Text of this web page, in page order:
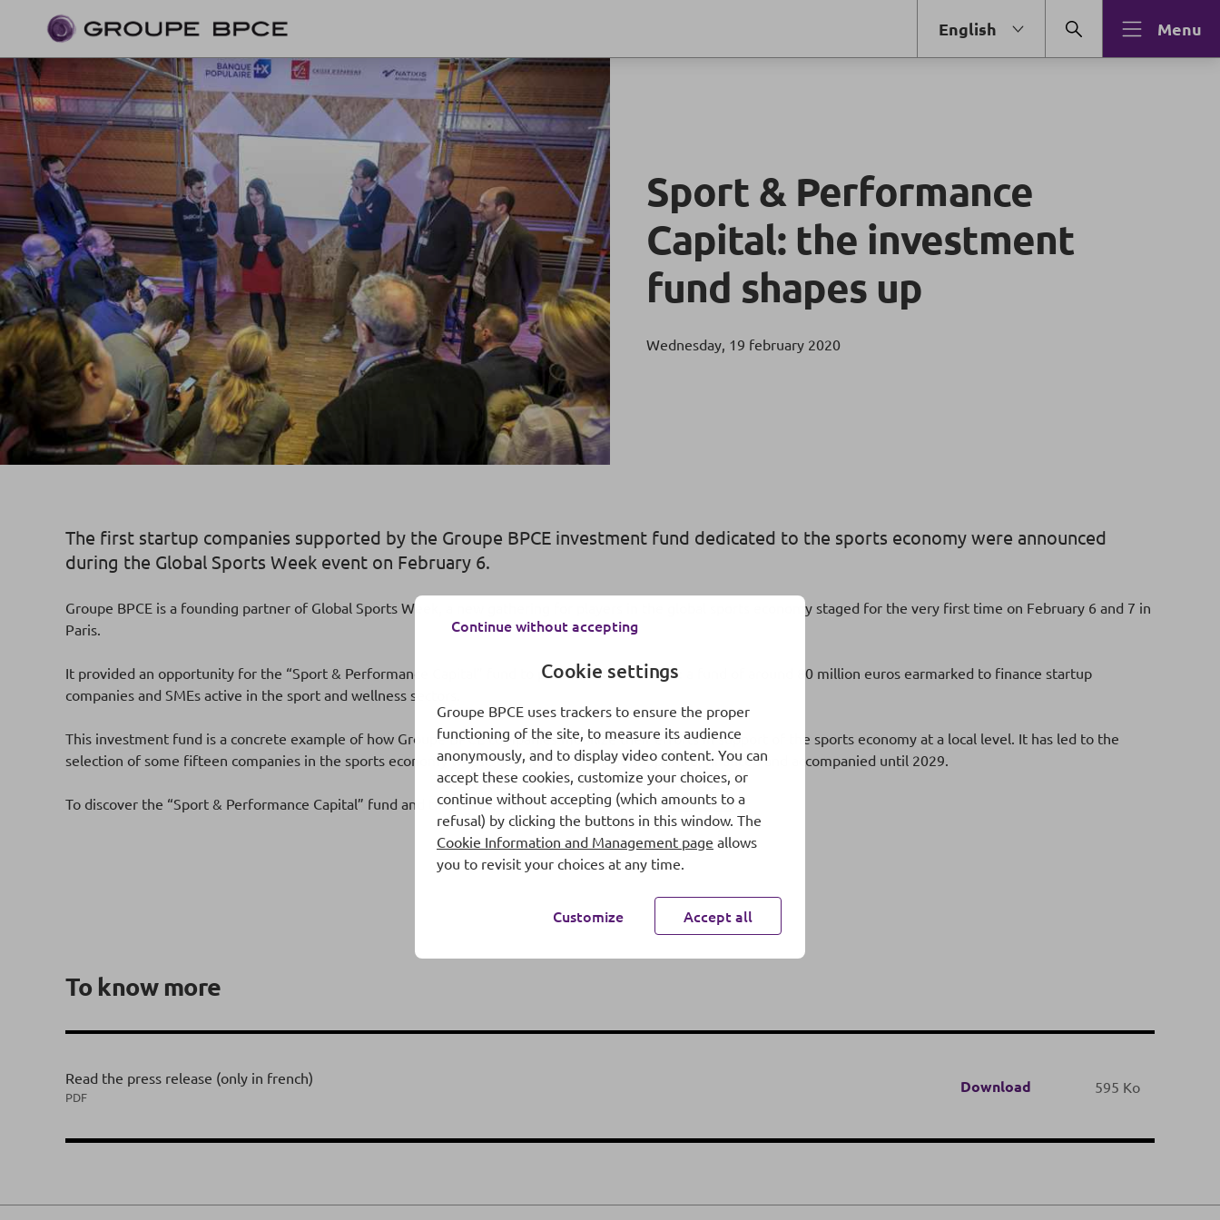
English Menu
Sport & Performance
Capital: the investment
fund shapes up
Wednesday, 19 february 2020
The first startup companies supported by the Groupe BPCE investment fund dedicated to the sports economy were announced
during the Global Sports Week event on February 6.
Groupe BPCE is a founding partner of Global Sports Week, a new gathering for players in the global sports economy staged for the very first time on February 6 and 7 in
Paris.
It provided an opportunity for the “Sport & Performance Capital” fund to publicize its existence: a fund of around 80 million euros earmarked to finance startup
companies and SMEs active in the sport and wellness sectors.
This investment fund is a concrete example of how Groupe BPCE companies mobilize their efforts in support of the sports economy at a local level. It has led to the
selection of some fifteen companies in the sports economy whose development will be supported, financed and accompanied until 2029.
To discover the “Sport & Performance Capital” fund and the first selected startup companies,click here
To know more
Read the press release (only in french)
PDF
Download 595 Ko
Continue without accepting
Cookie settings
Groupe BPCE uses trackers to ensure the proper
functioning of the site, to measure its audience
anonymously, and to display video content. You can
accept these cookies, customize your choices, or
continue without accepting (which amounts to a
refusal) by clicking the buttons in this window. The
Cookie Information and Management page allows
you to revisit your choices at any time.
Customize Accept all